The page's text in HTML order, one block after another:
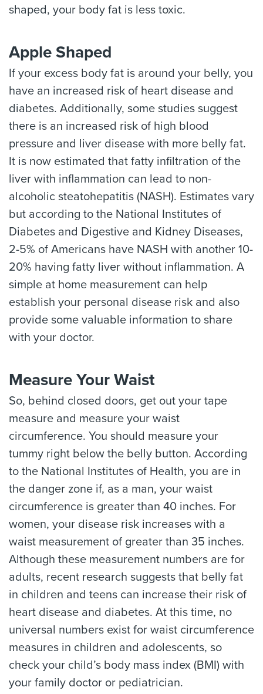
shaped, your body fat is less toxic.
Apple Shaped
If your excess body fat is around your belly, you
have an increased risk of heart disease and
diabetes. Additionally, some studies suggest
there is an increased risk of high blood
pressure and liver disease with more belly fat.
It is now estimated that fatty infiltration of the
liver with inflammation can lead to non-
alcoholic steatohepatitis (NASH). Estimates vary
but according to the National Institutes of
Diabetes and Digestive and Kidney Diseases,
2-5% of Americans have NASH with another 10-
20% having fatty liver without inflammation. A
simple at home measurement can help
establish your personal disease risk and also
provide some valuable information to share
with your doctor.
Measure Your Waist
So, behind closed doors, get out your tape
measure and measure your waist
circumference. You should measure your
tummy right below the belly button. According
to the National Institutes of Health, you are in
the danger zone if, as a man, your waist
circumference is greater than 40 inches. For
women, your disease risk increases with a
waist measurement of greater than 35 inches.
Although these measurement numbers are for
adults, recent research suggests that belly fat
in children and teens can increase their risk of
heart disease and diabetes. At this time, no
universal numbers exist for waist circumference
measures in children and adolescents, so
check your child’s body mass index (BMI) with
your family doctor or pediatrician.